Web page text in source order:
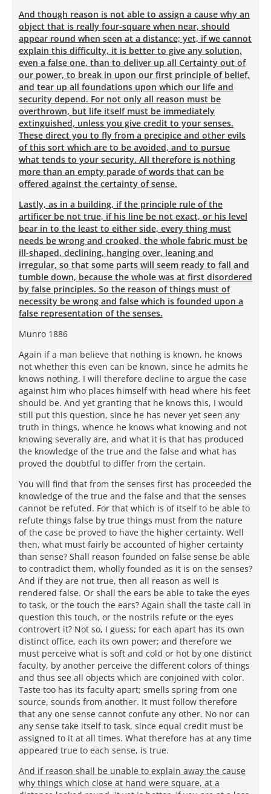
And though reason is not able to assign a cause why an
object that is really four-square when near, should
appear round when seen at a distance; yet, if we cannot
explain this difficulty, it is better to give any solution,
even a false one, than to deliver up all Certainty out of
our power, to break in upon our first principle of belief,
and tear up all foundations upon which our life and
security depend. For not only all reason must be
overthrown, but life itself must be immediately
extinguished, unless you give credit to your senses.
These direct you to fly from a precipice and other evils
of this sort which are to be avoided, and to pursue
what tends to your security. All therefore is nothing
more than an empty parade of words that can be
offered against the certainty of sense.
Lastly, as in a building, if the principle rule of the
artificer be not true, if his line be not exact, or his level
bear in to the least to either side, every thing must
needs be wrong and crooked, the whole fabric must be
ill-shaped, declining, hanging over, leaning and
irregular, so that some parts will seem ready to fall and
tumble down, because the whole was at first disordered
by false principles. So the reason of things must of
necessity be wrong and false which is founded upon a
false representation of the senses.
Munro 1886
Again if a man believe that nothing is known, he knows
not whether this even can be known, since he admits he
knows nothing. I will therefore decline to argue the case
against him who places himself with head where his feet
should be. And yet granting that he knows this, I would
still put this question, since he has never yet seen any
truth in things, whence he knows what knowing and not
knowing severally are, and what it is that has produced
the knowledge of the true and the false and what has
proved the doubtful to differ from the certain.
You will find that from the senses first has proceeded the
knowledge of the true and the false and that the senses
cannot be refuted. For that which is of itself to be able to
refute things false by true things must from the nature
of the case be proved to have the higher certainty. Well
then, what must fairly be accounted of higher certainty
than sense? Shall reason founded on false sense be able
to contradict them, wholly founded as it is on the senses?
And if they are not true, then all reason as well is
rendered false. Or shall the ears be able to take the eyes
to task, or the touch the ears? Again shall the taste call in
question this touch, or the nostrils refute or the eyes
controvert it? Not so, I guess; for each apart has its own
distinct office, each its own power; and therefore we
must perceive what is soft and cold or hot by one distinct
faculty, by another perceive the different colors of things
and thus see all objects which are conjoined with color.
Taste too has its faculty apart; smells spring from one
source, sounds from another. It must follow therefore
that any one sense cannot confute any other. No nor can
any sense take itself to task, since equal credit must be
assigned to it at all times. What therefore has at any time
appeared true to each sense, is true.
And if reason shall be unable to explain away the cause
why things which close at hand were square, at a